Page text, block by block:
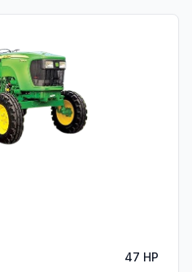
47 HP